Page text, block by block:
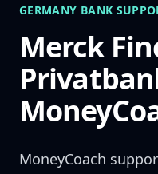
GERMANY BANK
Merck
MoneyCoach